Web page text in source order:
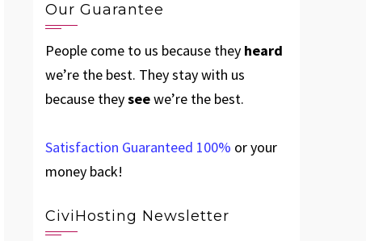
Our Guarantee
People come to us because they heard
we’re the best. They stay with us
because theyseewe’re the best.
Satisfaction Guaranteed 100% or your
money back!
CiviHosting Newsletter